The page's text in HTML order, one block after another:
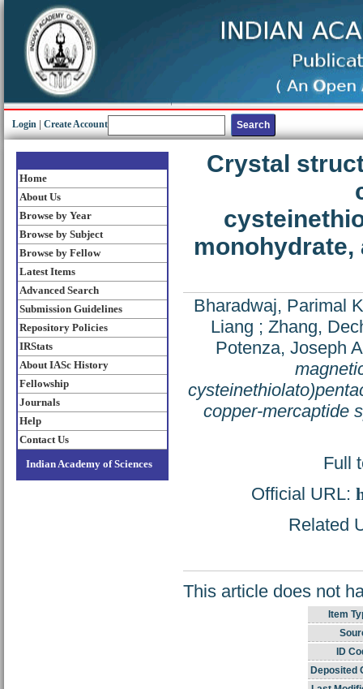
Login Create Account
Home
About Us
Browse by Year
Browse by Subject
Browse by Fellow
Latest Items
Advanced Search
Submission Guidelines
Repository Policies
IRStats
About IASc History
Fellowship
Journals
Help
Contact Us
Indian Academy of Sciences
Crystal
monohydrate,
Bharadwaj, Parimal
Liang ; Zhang,
Potenza, Joseph
copper-mercaptide
Full
Official URL:
Related
This article does not
Item
ID
Deposited